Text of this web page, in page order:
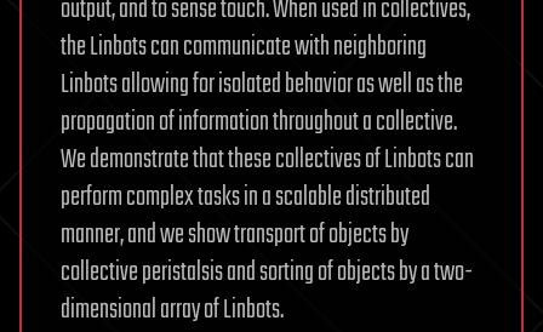
output, and to sense touch. When used in collectives,
the Linbots can communicate with neighboring
Linbots allowing for isolated behavior as well as the
propagation of information throughout a collective.
We demonstrate that these collectives of Linbots can
perform complex tasks in a scalable distributed
manner, and we show transport of objects by
collective peristalsis and sorting of objects by a two-
dimensional array of Linbots.